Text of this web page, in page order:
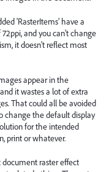
'RasterItems' have a
and you can't change
it doesn't reflect most
appear in the
it wastes a lot of extra
That could all be avoided
change the default display
for the intended
print or whatever.
raster effect